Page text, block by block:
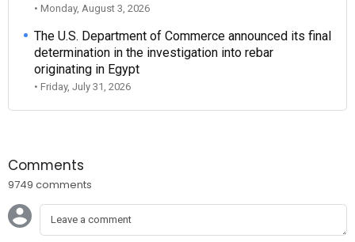
• Monday, August 3, 2026
The U.S. Department of Commerce announced its final
determination in the investigation into rebar
originating in Egypt
• Friday, July 31, 2026
Comments
9749 comments